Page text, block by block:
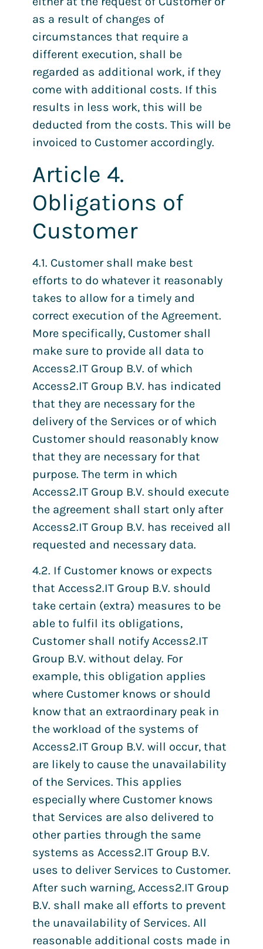
as a result of changes of
circumstances that require a
different execution, shall be
regarded as additional work, if they
come with additional costs. If this
results in less work, this will be
deducted from the costs. This will be
invoiced to Customer accordingly.
Article 4.
Obligations of
Customer
4.1. Customer shall make best
efforts to do whatever it reasonably
takes to allow for a timely and
correct execution of the Agreement.
More specifically, Customer shall
make sure to provide all data to
Access2.IT Group B.V. of which
Access2.IT Group B.V. has indicated
that they are necessary for the
delivery of the Services or of which
Customer should reasonably know
that they are necessary for that
purpose. The term in which
Access2.IT Group B.V. should execute
the agreement shall start only after
Access2.IT Group B.V. has received all
requested and necessary data.
4.2. If Customer knows or expects
that Access2.IT Group B.V. should
take certain (extra) measures to be
able to fulfil its obligations,
Customer shall notify Access2.IT
Group B.V. without delay. For
example, this obligation applies
where Customer knows or should
know that an extraordinary peak in
the workload of the systems of
Access2.IT Group B.V. will occur, that
are likely to cause the unavailability
of the Services. This applies
especially where Customer knows
that Services are also delivered to
other parties through the same
systems as Access2.IT Group B.V.
uses to deliver Services to Customer.
After such warning, Access2.IT Group
B.V. shall make all efforts to prevent
the unavailability of Services. All
reasonable additional costs made in